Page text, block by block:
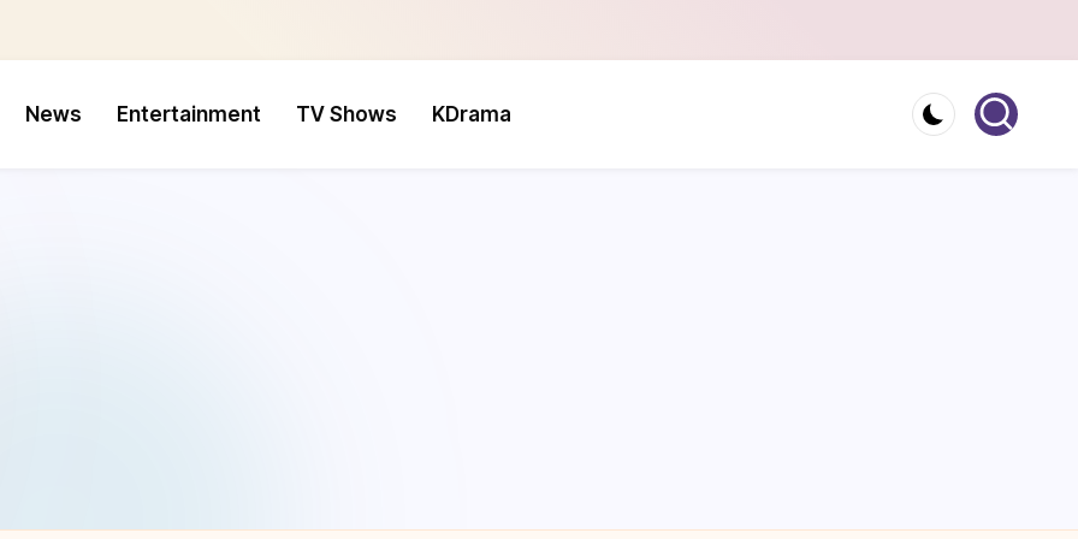
News Entertainment TV Shows KDrama